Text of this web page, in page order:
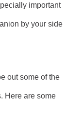
important
by your side
out some of the
Here are some